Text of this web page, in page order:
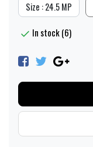
Size : 24.5 MP
In stock (6)